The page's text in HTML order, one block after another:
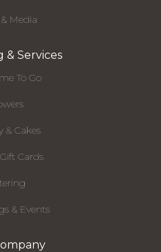
Media
& Services
To Go
& Cakes
Cards
& Events